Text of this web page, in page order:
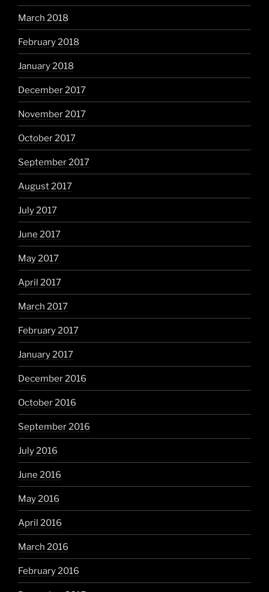
March 2018
February 2018
January 2018
December 2017
November 2017
October 2017
September 2017
August 2017
July 2017
June 2017
May 2017
April 2017
March 2017
February 2017
January 2017
December 2016
October 2016
September 2016
July 2016
June 2016
May 2016
April 2016
March 2016
February 2016